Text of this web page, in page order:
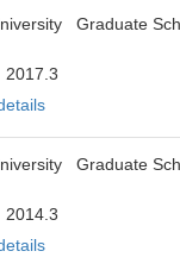
Graduate
2017.3
Graduate
2014.3